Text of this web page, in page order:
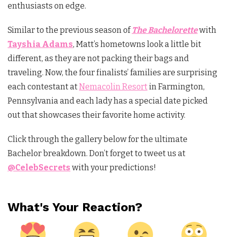
enthusiasts on edge.
Similar to the previous season ofThe Bachelorettewith
Tayshia Adams, Matt’s hometowns look a little bit
different, as they are not packing their bags and
traveling. Now, the four finalists’ families are surprising
each contestant atNemacolin Resortin Farmington,
Pennsylvania and each lady has a special date picked
out that showcases their favorite home activity.
Click through the gallery below for the ultimate
Bachelor breakdown. Don’t forget to tweet us at
@CelebSecrets with your predictions!
What's Your Reaction?